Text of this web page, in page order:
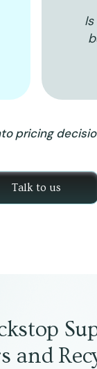
pricing
Talk to us
and